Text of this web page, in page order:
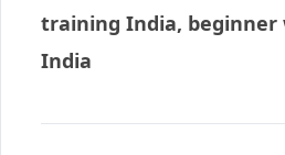
training India, beginner
India